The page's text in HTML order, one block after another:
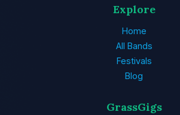
Explore
Home
All Bands
Festivals
Blog
GrassGigs